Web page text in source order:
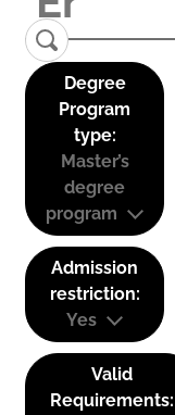
Degree
Program
type:
Master’s
degree
program
Admission
restriction:
Yes
Valid
Requirements: